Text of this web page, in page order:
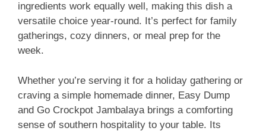
ingredients work equally well, making this dish a
versatile choice year-round. It’s perfect for family
gatherings, cozy dinners, or meal prep for the
week.
Whether you’re serving it for a holiday gathering or
craving a simple homemade dinner, Easy Dump
and Go Crockpot Jambalaya brings a comforting
sense of southern hospitality to your table. Its